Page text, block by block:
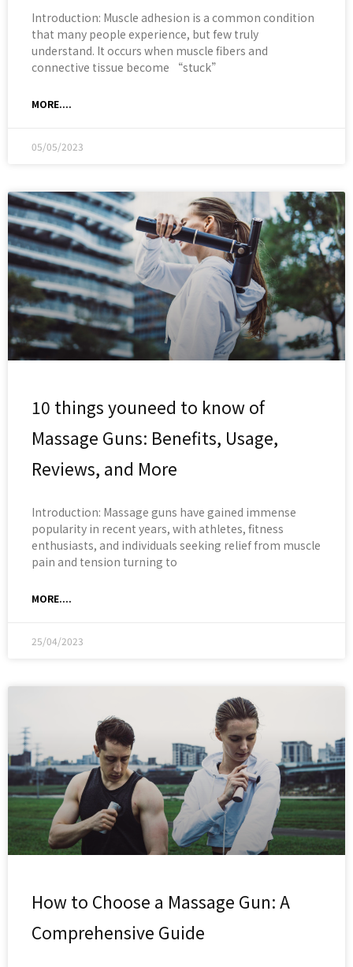
Introduction: Muscle adhesion is a common condition
that many people experience, but few truly
understand. It occurs when muscle fibers and
connective tissue become “stuck”
MORE....
05/05/2023
10 things youneed to know of
Massage Guns: Benefits, Usage,
Reviews, and More
Introduction: Massage guns have gained immense
popularity in recent years, with athletes, fitness
enthusiasts, and individuals seeking relief from muscle
pain and tension turning to
MORE....
25/04/2023
How to Choose a Massage Gun: A
Comprehensive Guide